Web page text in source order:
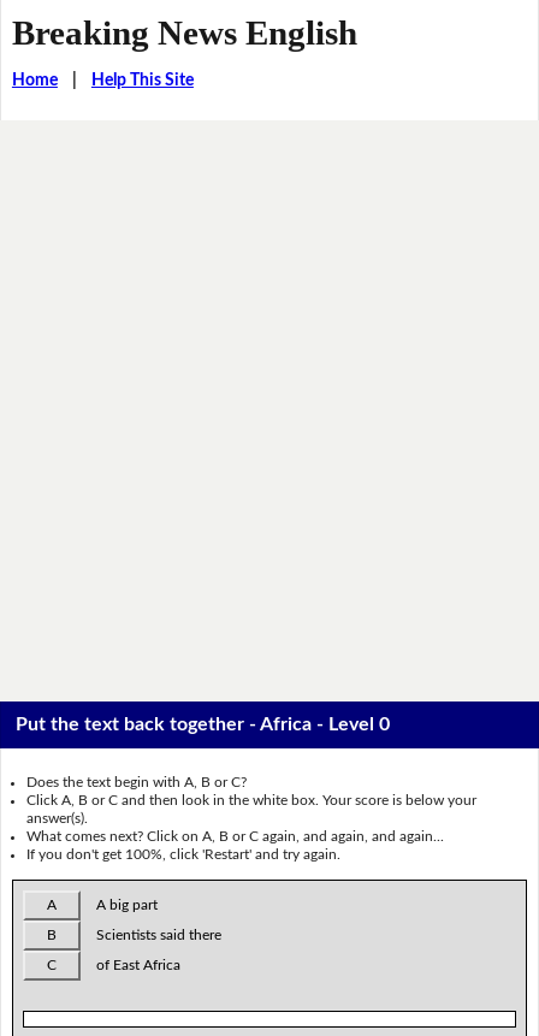
Breaking News English
Home| Help This Site
Put the text back together - Africa - Level 0
Does the text begin with A, B or C?
Click A, B or C and then look in the white box. Your score is below your
answer(s).
What comes next? Click on A, B or C again, and again, and again...
If you don't get 100%, click 'Restart' and try again.
A A big part
B Scientists said there
C of East Africa